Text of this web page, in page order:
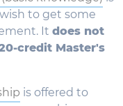
to get some
It does not
credit Master's
is offered to